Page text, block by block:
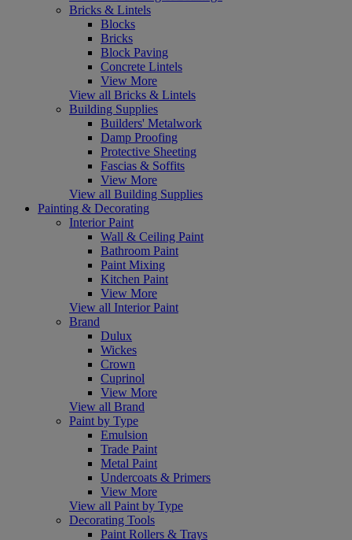
Bricks & Lintels
Blocks
Bricks
Block Paving
Concrete Lintels
View More
View all Bricks & Lintels
Building Supplies
Builders' Metalwork
Damp Proofing
Protective Sheeting
Fascias & Soffits
View More
View all Building Supplies
Painting & Decorating
Interior Paint
Wall & Ceiling Paint
Bathroom Paint
Paint Mixing
Kitchen Paint
View More
View all Interior Paint
Brand
Dulux
Wickes
Crown
Cuprinol
View More
View all Brand
Paint by Type
Emulsion
Trade Paint
Metal Paint
Undercoats & Primers
View More
View all Paint by Type
Decorating Tools
Paint Rollers & Trays